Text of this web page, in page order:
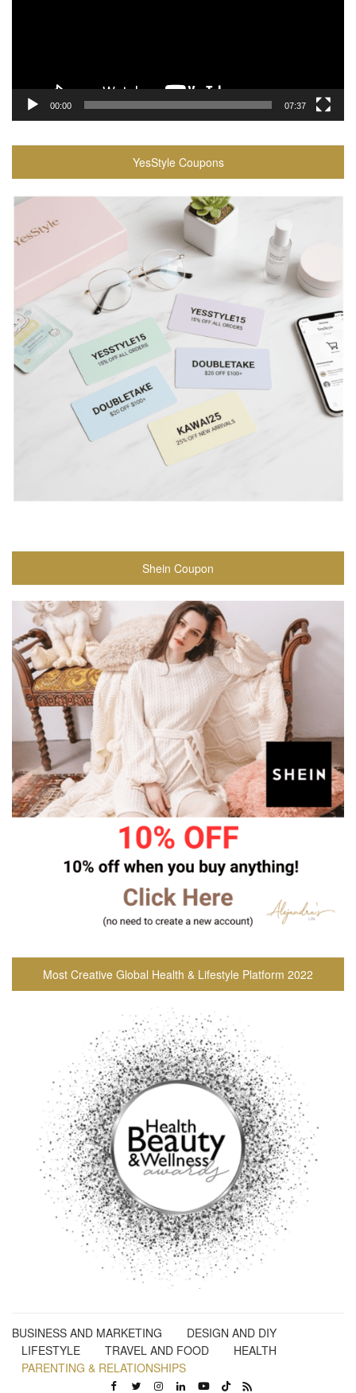
00:00 07:37
YesStyle Coupons
Shein Coupon
Most Creative Global Health & Lifestyle Platform 2022
BUSINESS AND MARKETING
DESIGN AND DIY
LIFESTYLE
TRAVEL AND FOOD
HEALTH
PARENTING & RELATIONSHIPS